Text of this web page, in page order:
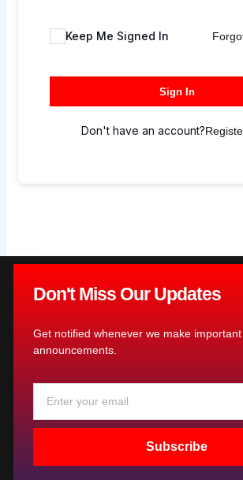
Keep Me Signed In
Sign In
Don't have an account?
Don't Miss Our Updates
Get notified whenever we make important
announcements.
Subscribe